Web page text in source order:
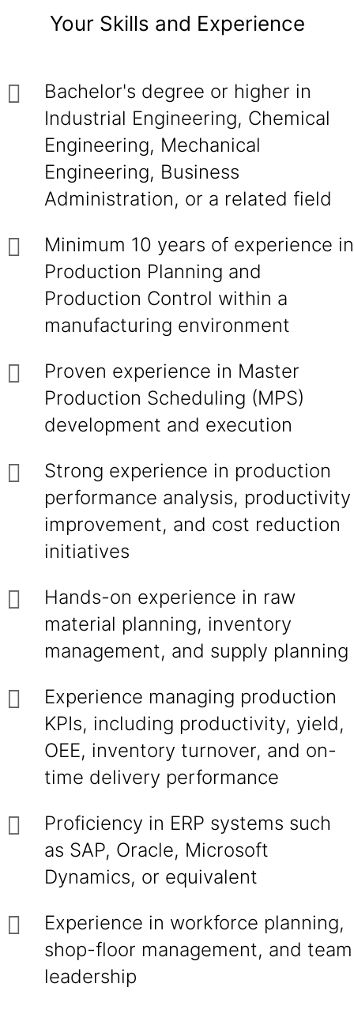
Your Skills and Experience
Bachelor's degree or higher in
Industrial Engineering, Chemical
Engineering, Mechanical
Engineering, Business
Administration, or a related field
Minimum 10 years of experience in
Production Planning and
Production Control within a
manufacturing environment
Proven experience in Master
Production Scheduling (MPS)
development and execution
Strong experience in production
performance analysis, productivity
improvement, and cost reduction
initiatives
Hands-on experience in raw
material planning, inventory
management, and supply planning
Experience managing production
KPIs, including productivity, yield,
OEE, inventory turnover, and on-
time delivery performance
Proficiency in ERP systems such
as SAP, Oracle, Microsoft
Dynamics, or equivalent
Experience in workforce planning,
shop-floor management, and team
leadership